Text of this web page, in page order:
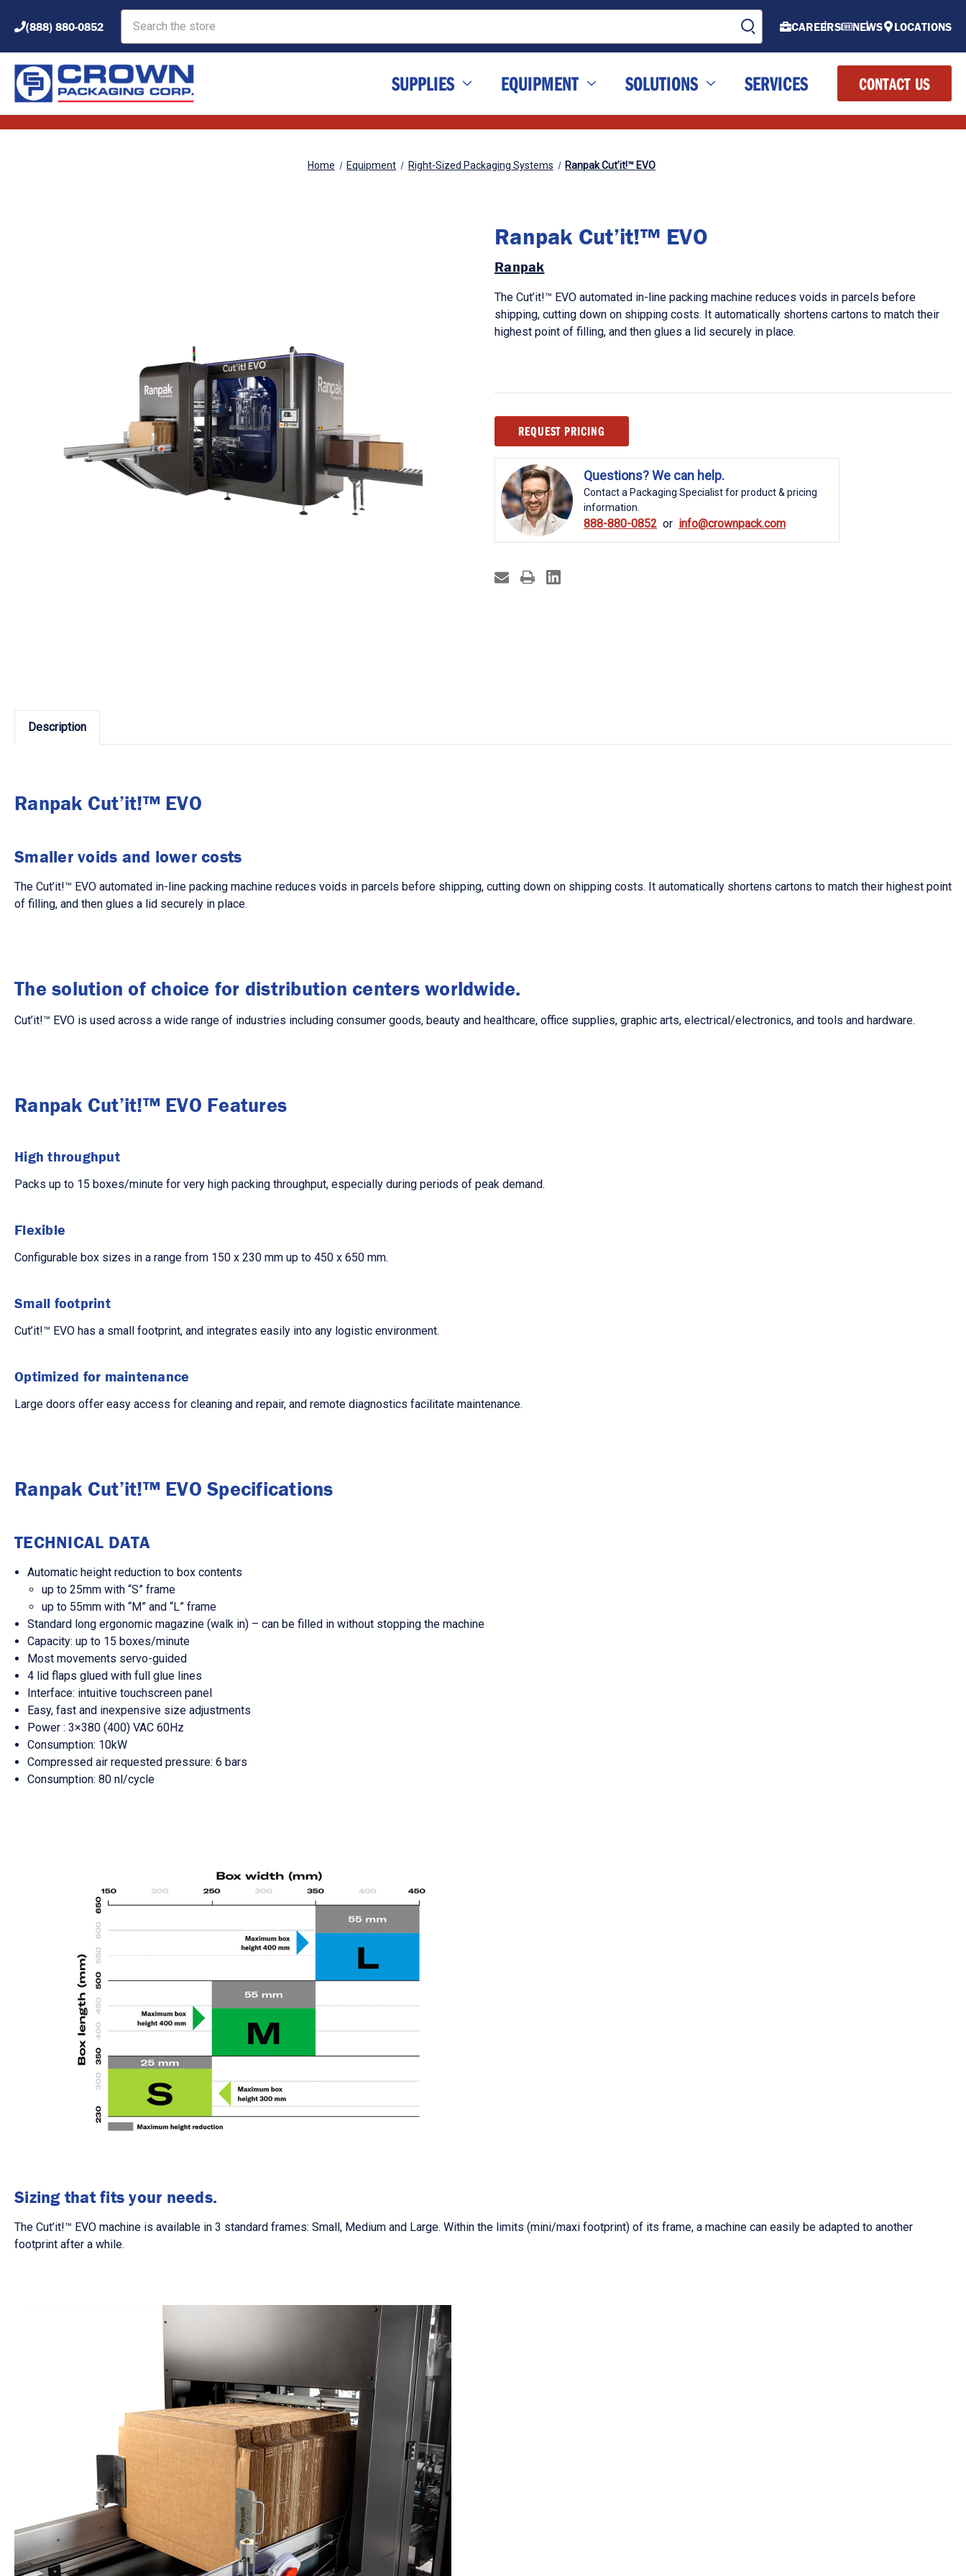
(888) 880-0852 CAREERS NEWS LOCATIONS
SUPPLIES EQUIPMENT SOLUTIONS SERVICES CONTACT US
Home Equipment Right-Sized Packaging Systems Ranpak Cut’it!™ EVO
Ranpak Cut’it!™ EVO
Ranpak
The Cut’it!™ EVO automated in-line packing machine reduces voids in parcels before
shipping, cutting down on shipping costs. It automatically shortens cartons to match their
highest point of filling, and then glues a lid securely in place.
Stock:REQUEST PRICING
Questions? We can help.
Contact a Packaging Specialist for product & pricing
information.
888-880-0852 info@crownpack.com
Description
Ranpak Cut’it!™ EVO
Smaller voids and lower costs
The Cut’it!™ EVO automated in-line packing machine reduces voids in parcels before shipping, cutting down on shipping costs. It automatically shortens cartons to match their highest point
of filling, and then glues a lid securely in place.
The solution of choice for distribution centers worldwide.
Cut’it!™ EVO is used across a wide range of industries including consumer goods, beauty and healthcare, office supplies, graphic arts, electrical/electronics, and tools and hardware.
Ranpak Cut’it!™ EVO Features
High throughput
Packs up to 15 boxes/minute for very high packing throughput, especially during periods of peak demand.
Flexible
Configurable box sizes in a range from 150 x 230 mm up to 450 x 650 mm.
Small footprint
Cut’it!™ EVO has a small footprint, and integrates easily into any logistic environment.
Optimized for maintenance
Large doors offer easy access for cleaning and repair, and remote diagnostics facilitate maintenance.
Ranpak Cut’it!™ EVO Specifications
TECHNICAL DATA
Automatic height reduction to box contents
up to 25mm with “S” frame
up to 55mm with “M” and “L” frame
Standard long ergonomic magazine (walk in) – can be filled in without stopping the machine
Capacity: up to 15 boxes/minute
Most movements servo-guided
4 lid flaps glued with full glue lines
Interface: intuitive touchscreen panel
Easy, fast and inexpensive size adjustments
Power : 3×380 (400) VAC 60Hz
Consumption: 10kW
Compressed air requested pressure: 6 bars
Consumption: 80 nl/cycle
Sizing that fits your needs.
The Cut’it!™ EVO machine is available in 3 standard frames: Small, Medium and Large. Within the limits (mini/maxi footprint) of its frame, a machine can easily be adapted to another
footprint after a while.